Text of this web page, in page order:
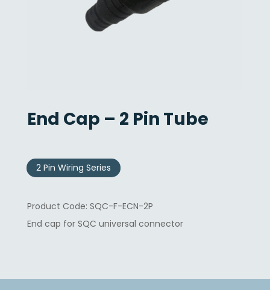
End Cap – 2 Pin Tube
2 Pin Wiring Series
SQC-F-ECN-2P
End cap for SQC universal connector